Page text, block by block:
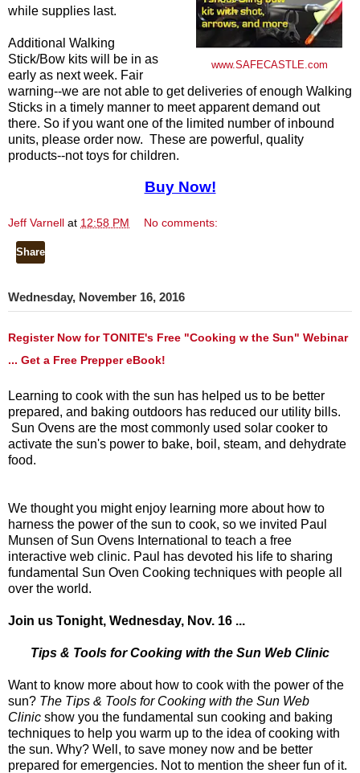
www.SAFECASTLE.com
while supplies last.
Additional Walking
Stick/Bow kits will be in as
early as next week. Fair
warning--we are not able to get deliveries of enough Walking
Sticks in a timely manner to meet apparent demand out
there. So if you want one of the limited number of inbound
units, please order now. These are powerful, quality
products--not toys for children.
Buy Now!
Jeff Varnell at 12:58 PM No comments:
Share
Wednesday, November 16, 2016
Register Now for TONITE's Free "Cooking w the Sun" Webinar
... Get a Free Prepper eBook!
Learning to cook with the sun has helped us to be better
prepared, and baking outdoors has reduced our utility bills.
Sun Ovens are the most commonly used solar cooker to
activate the sun's power to bake, boil, steam, and dehydrate
food.
We thought you might enjoy learning more about how to
harness the power of the sun to cook, so we invited Paul
Munsen of Sun Ovens International to teach a free
interactive web clinic. Paul has devoted his life to sharing
fundamental Sun Oven Cooking techniques with people all
over the world.
Join us Tonight, Wednesday, Nov. 16 ...
Tips & Tools for Cooking with the Sun Web Clinic
Want to know more about how to cook with the power of the
sun? The Tips & Tools for Cooking with the Sun Web
Clinic show you the fundamental sun cooking and baking
techniques to help you warm up to the idea of cooking with
the sun. Why? Well, to save money now and be better
prepared for emergencies. Not to mention the sheer fun of it.